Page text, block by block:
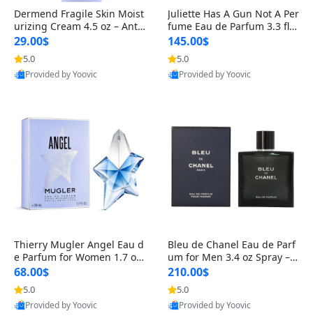
Dermend Fragile Skin Moist
urizing Cream 4.5 oz – Anti-
Aging Firming & Strengthe
ning Lotion for Thin Aging
Skin
29.00$
5.0
Provided by Yoovic
Juliette Has A Gun Not A Per
fume Eau de Parfum 3.3 fl o
z – Cetalox Woody Musky A
mbery Minimalist Fragranc
e
145.00$
5.0
Provided by Yoovic
Thierry Mugler Angel Eau d
e Parfum for Women 1.7 oz
– Long Lasting Sweet Gour
mand Luxury Perfume
68.00$
5.0
Provided by Yoovic
Bleu de Chanel Eau de Parf
um for Men 3.4 oz Spray – L
uxury Long Lasting Fresh W
oody Citrus Cologne
210.00$
5.0
Provided by Yoovic